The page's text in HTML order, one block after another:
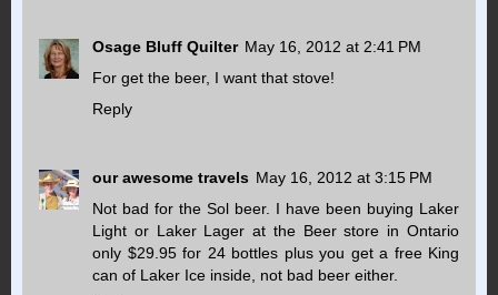
Osage Bluff Quilter May 16, 2012 at 2:41 PM
For get the beer, I want that stove!
Reply
our awesome travels May 16, 2012 at 3:15 PM
Not bad for the Sol beer. I have been buying Laker
Light or Laker Lager at the Beer store in Ontario
only $29.95 for 24 bottles plus you get a free King
can of Laker Ice inside, not bad beer either.